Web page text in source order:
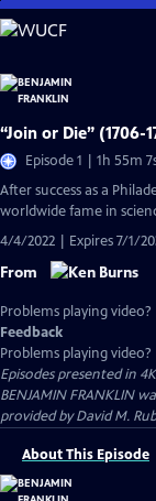
Skip
to
Content
“Join or Die” (1706-
Episode 1 | 1h 55m
After success as a
worldwide fame in
4/4/2022 | Expires 7/1/
From
Problems playing video?
Feedback
Problems playing video?
Episodes presented in
BENJAMIN FRANKLIN
provided by David M.
About This Episode